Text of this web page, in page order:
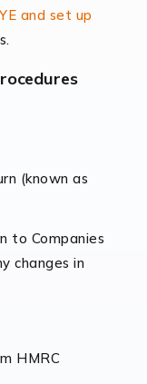
From the
intricate web of
professionals
have access to
that fosters an
and set up
(known as
to Companies
changes in
HMRC